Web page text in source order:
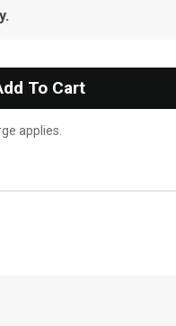
To Cart
applies.